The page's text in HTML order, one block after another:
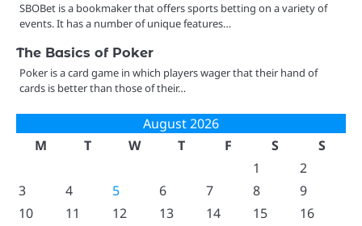
SBOBet is a bookmaker that offers sports betting on a variety of
events. It has a number of unique features…
The Basics of Poker
Poker is a card game in which players wager that their hand of
cards is better than those of their…
August 2026
M
T W T F S
S
1
2
3
4 5 6 7 8
9
10
11 12 13 14 15
16